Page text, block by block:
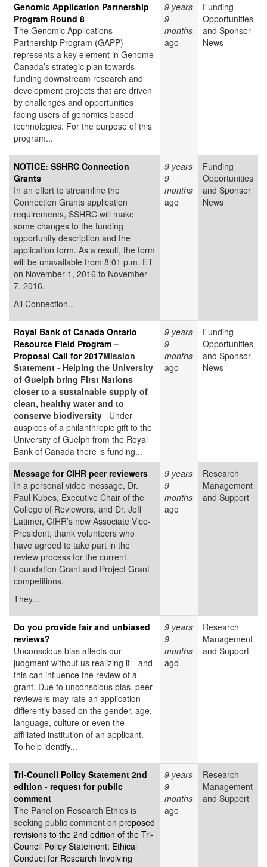
Genomic Application Partnership
Program Round 8
The Genomic Applications
Partnership Program (GAPP)
represents a key element in Genome
Canada’s strategic plan towards
funding downstream research and
development projects that are driven
by challenges and opportunities
facing users of genomics based
technologies. For the purpose of this
program...
9 years
9
months
ago
Funding
Opportunities
and Sponsor
News
NOTICE: SSHRC Connection
Grants
In an effort to streamline the
Connection Grants application
requirements, SSHRC will make
some changes to the funding
opportunity description and the
application form. As a result, the form
will be unavailable from 8:01 p.m. ET
on November 1, 2016 to November
7, 2016.
All Connection...
9 years
9
months
ago
Funding
Opportunities
and Sponsor
News
Royal Bank of Canada Ontario
Resource Field Program –
Proposal Call for 2017Mission
Statement - Helping the University
of Guelph bring First Nations
closer to a sustainable supply of
clean, healthy water and to
conserve biodiversity Under
auspices of a philanthropic gift to the
University of Guelph from the Royal
Bank of Canada there is funding...
9 years
9
months
ago
Funding
Opportunities
and Sponsor
News
Message for CIHR peer reviewers
In a personal video message, Dr.
Paul Kubes, Executive Chair of the
College of Reviewers, and Dr. Jeff
Latimer, CIHR’s new Associate Vice-
President, thank volunteers who
have agreed to take part in the
review process for the current
Foundation Grant and Project Grant
competitions.
They...
9 years
9
months
ago
Research
Management
and Support
Do you provide fair and unbiased
reviews?
Unconscious bias affects our
judgment without us realizing it—and
this can influence the review of a
grant. Due to unconscious bias, peer
reviewers may rate an application
differently based on the gender, age,
language, culture or even the
affiliated institution of an applicant.
To help identify...
9 years
9
months
ago
Research
Management
and Support
Tri-Council Policy Statement 2nd
edition - request for public
comment
The Panel on Research Ethics is
seeking public comment on proposed
revisions to the 2nd edition of the Tri-
Council Policy Statement: Ethical
Conduct for Research Involving
9 years
9
months
ago
Research
Management
and Support